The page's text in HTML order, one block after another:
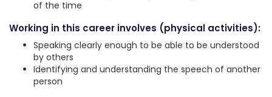
of the time
Working in this career involves (physical activities):
Speaking clearly enough to be able to be understood
by others
Identifying and understanding the speech of another
person